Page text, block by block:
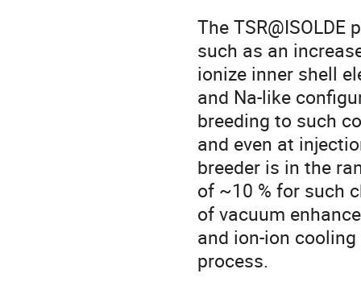
The
such as an
ionize inner shell
and Na-like
breeding to such
and even at
breeder is in the
of ~10 % for such
of vacuum
and ion-ion
process.